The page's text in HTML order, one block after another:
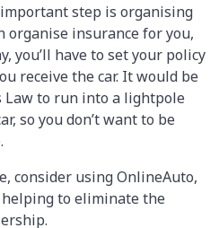
step is organising
organise insurance for you,
you’ll have to set your policy
receive the car. It would be
Law to run into a lightpole
so you don’t want to be
consider using OnlineAuto,
to eliminate the